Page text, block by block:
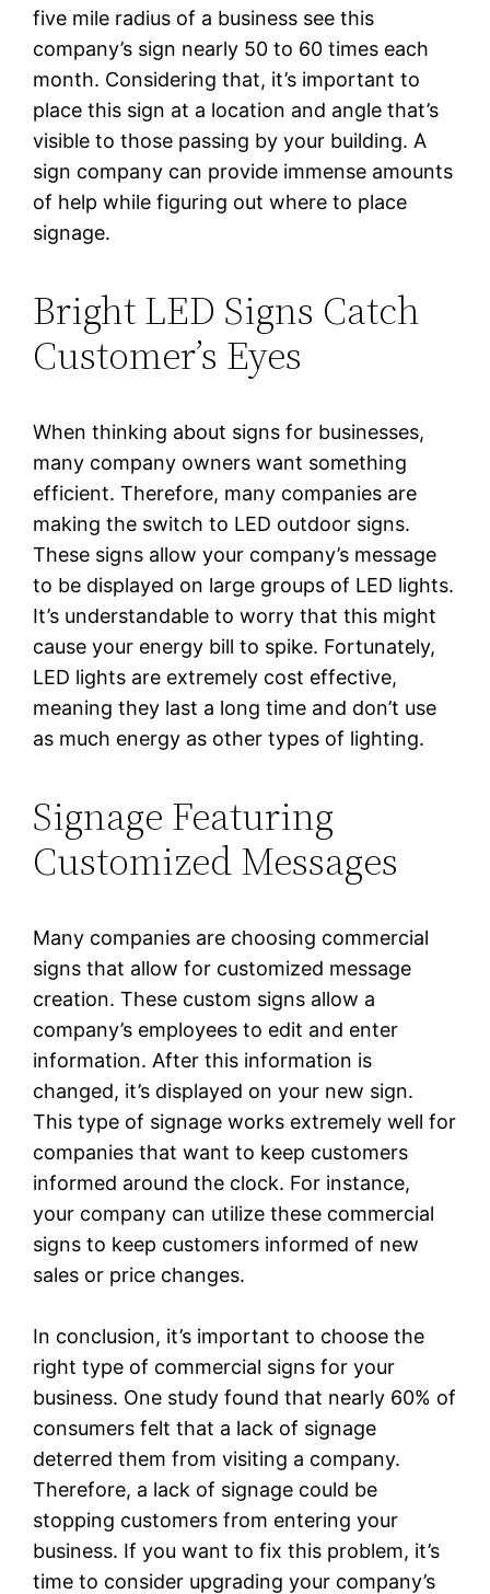
five mile radius of a business see this
company’s sign nearly 50 to 60 times each
month. Considering that, it’s important to
place this sign at a location and angle that’s
visible to those passing by your building. A
sign company can provide immense amounts
of help while figuring out where to place
signage.
Bright LED Signs Catch
Customer’s Eyes
When thinking about signs for businesses,
many company owners want something
efficient. Therefore, many companies are
making the switch to LED outdoor signs.
These signs allow your company’s message
to be displayed on large groups of LED lights.
It’s understandable to worry that this might
cause your energy bill to spike. Fortunately,
LED lights are extremely cost effective,
meaning they last a long time and don’t use
as much energy as other types of lighting.
Signage Featuring
Customized Messages
Many companies are choosing commercial
signs that allow for customized message
creation. These custom signs allow a
company’s employees to edit and enter
information. After this information is
changed, it’s displayed on your new sign.
This type of signage works extremely well for
companies that want to keep customers
informed around the clock. For instance,
your company can utilize these commercial
signs to keep customers informed of new
sales or price changes.
In conclusion, it’s important to choose the
right type of commercial signs for your
business. One study found that nearly 60% of
consumers felt that a lack of signage
deterred them from visiting a company.
Therefore, a lack of signage could be
stopping customers from entering your
business. If you want to fix this problem, it’s
time to consider upgrading your company’s